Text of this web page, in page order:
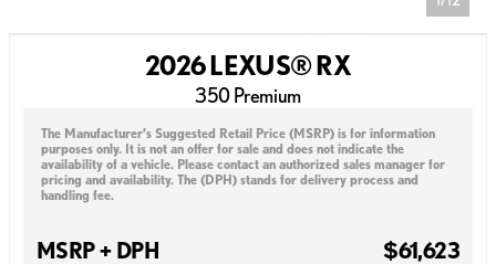
2026 LEXUS® RX
350 Premium
The Manufacturer’s Suggested Retail Price (MSRP) is for information
purposes only. It is not an offer for sale and does not indicate the
availability of a vehicle. Please contact an authorized sales manager for
pricing and availability. The (DPH) stands for delivery process and
handling fee.
MSRP + DPH $61,623